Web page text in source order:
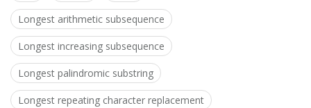
Longest arithmetic subsequence
Longest increasing subsequence
Longest palindromic substring
Longest repeating character replacement